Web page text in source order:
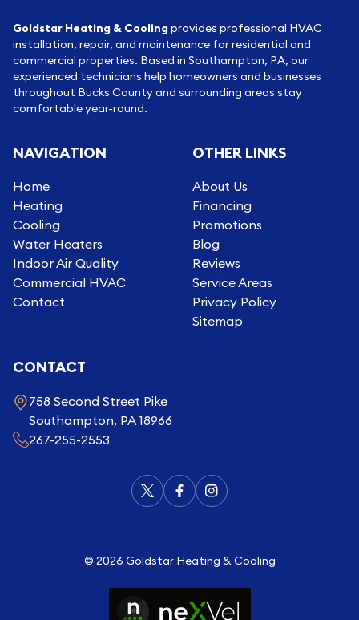
Goldstar Heating & Coolingprovides professional HVAC
installation, repair, and maintenance for residential and
commercial properties. Based in Southampton, PA, our
experienced technicians help homeowners and businesses
throughout Bucks County and surrounding areas stay
comfortable year-round.
NAVIGATION
Home
Heating
Cooling
Water Heaters
Indoor Air Quality
Commercial HVAC
Contact
OTHER LINKS
About Us
Financing
Promotions
Blog
Reviews
Service Areas
Privacy Policy
Sitemap
CONTACT
758 Second Street Pike
Southampton, PA 18966
267-255-2553
© 2026 Goldstar Heating & Cooling